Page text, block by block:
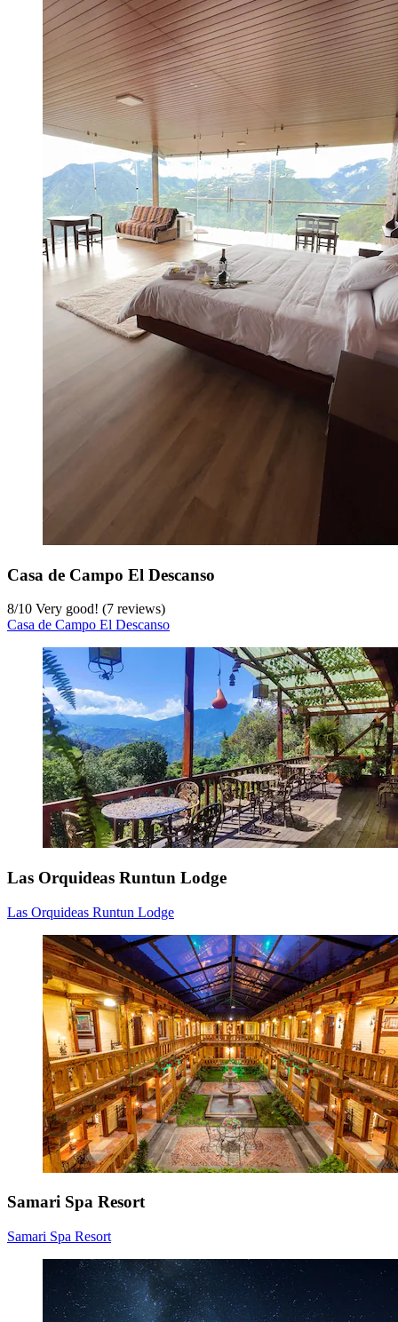
Casa de Campo El Descanso
8/10 Very good! (7 reviews)
Casa de Campo El Descanso
Las Orquideas Runtun Lodge
Las Orquideas Runtun Lodge
Samari Spa Resort
Samari Spa Resort